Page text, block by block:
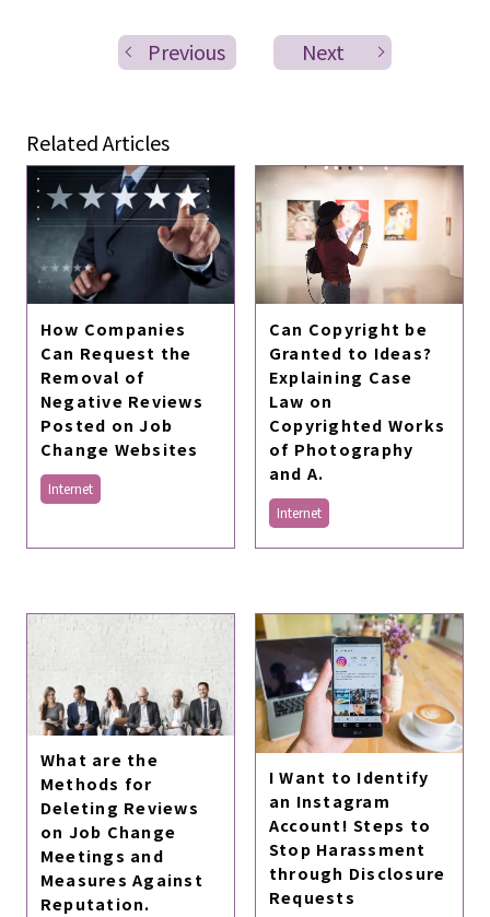
Previous Next
Related Articles
How Companies
Can Request the
Removal of
Negative Reviews
Posted on Job
Change Websites
Internet
Can Copyright be
Granted to Ideas?
Explaining Case
Law on
Copyrighted Works
of Photography
and A.
Internet
What are the
Methods for
Deleting Reviews
on Job Change
Meetings and
Measures Against
Reputation.
I Want to Identify
an Instagram
Account! Steps to
Stop Harassment
through Disclosure
Requests